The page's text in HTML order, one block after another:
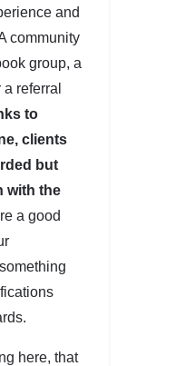
and
community
group, a
referral
to
clients
but
with the
a good
here, that